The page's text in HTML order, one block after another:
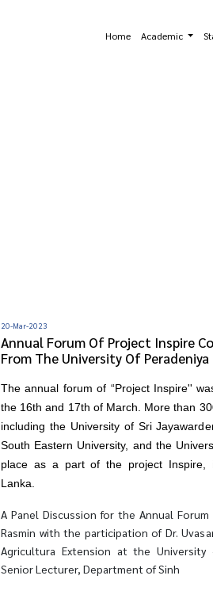
Home Academic
20-Mar-2023
Annual Forum Of Project Inspire
From The University Of Peradeniya
The annual forum of “Project Inspire''
the 16th and 17th of March. More than
including the University of Sri
South Eastern University, and the
place as a part of the project Inspire,
Lanka.
A Panel Discussion for the Annual
Rasmin with the participation of Dr.
Agricultura Extension at the University
Senior Lecturer, Department of Sinh